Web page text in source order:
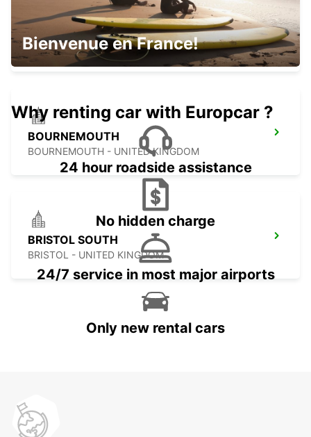
GUERNSEY AIRPORT CHANNEL ISLANDS
GUERNSEY - UNITED KINGDOM
BOURNEMOUTH
BOURNEMOUTH - UNITED KINGDOM
BRISTOL SOUTH
BRISTOL - UNITED KINGDOM
Bienvenue en France!
Why renting car with Europcar ?
24 hour roadside assistance
No hidden charge
24/7 service in most major airports
Only new rental cars